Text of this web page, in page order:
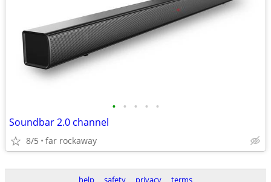
• • • • •
Soundbar 2.0 channel
8/5 far rockaway
help safety privacy terms